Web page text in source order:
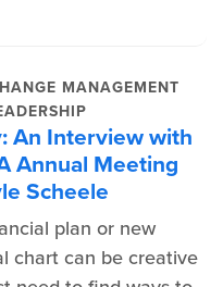
MANAGEMENT
An Interview with
Annual Meeting
Scheele
plan or new
chart can be creative